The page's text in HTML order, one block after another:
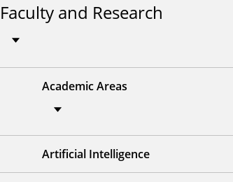
Faculty and Research
Academic Areas
Artificial Intelligence